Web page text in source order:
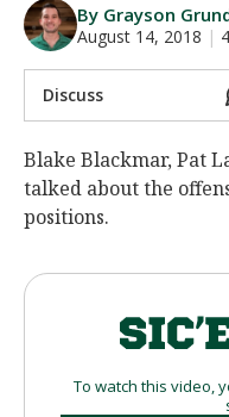
By Grayson
August 14, 2018 |
Discuss
Blake Blackmar, Pat
talked about the
positions.
To watch this video,